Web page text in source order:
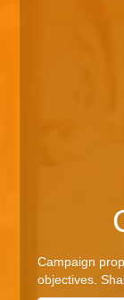
Campaign
objectives.